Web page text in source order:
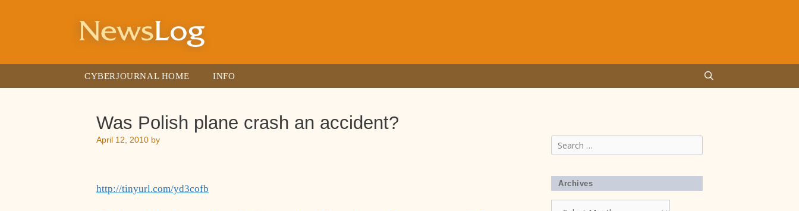
CYBERJOURNAL HOME INFO
Was Polish plane crash an accident?
April 12, 2010 by
http://tinyurl.com/yd3cofb
Search
for:
Archives